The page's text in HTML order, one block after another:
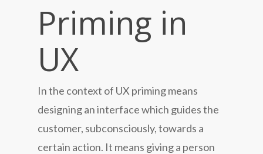
Priming in
UX
In the context of UX priming means
designing an interface which guides the
customer, subconsciously, towards a
certain action. It means giving a person